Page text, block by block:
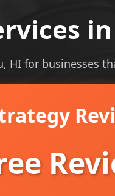
HI for businesses